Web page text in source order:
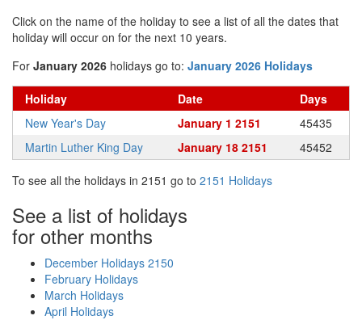
Click on the name of the holiday to see a list of all the dates that
holiday will occur on for the next 10 years.
For January 2026 holidays go to: January 2026 Holidays
Holiday Date
Days
New Year's Day
January 1 2151
45435
Martin Luther King Day
January 18 2151 45452
To see all the holidays in 2151 go to 2151 Holidays
See a list of holidays
for other months
December Holidays 2150
February Holidays
March Holidays
April Holidays